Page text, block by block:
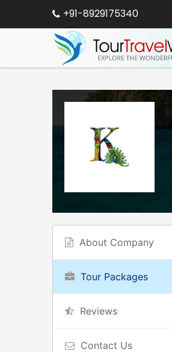
+91-8929175340
About Company
Tour Packages
Reviews
Contact Us